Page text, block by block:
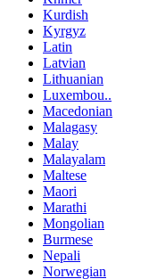
Kurdish
Kyrgyz
Latin
Latvian
Lithuanian
Luxembou..
Macedonian
Malagasy
Malay
Malayalam
Maltese
Maori
Marathi
Mongolian
Burmese
Nepali
Norwegian